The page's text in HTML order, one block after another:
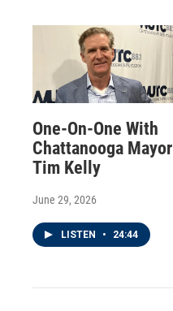
One-On-One With
Chattanooga Mayor
Tim Kelly
June 29, 2026
LISTEN • 24:44